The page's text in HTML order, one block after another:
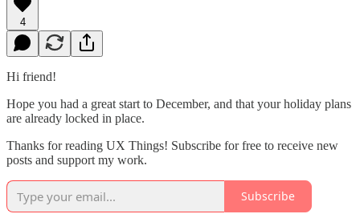
4
Hi friend!
Hope you had a great start to December, and that your holiday plans
are already locked in place.
Thanks for reading UX Things! Subscribe for free to receive new
posts and support my work.
Subscribe